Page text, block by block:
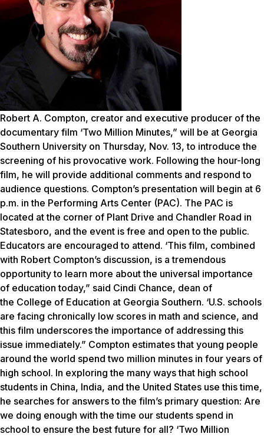
Robert A. Compton, creator and executive producer of the
documentary film ‘Two Million Minutes,” will be at Georgia
Southern University on Thursday, Nov. 13, to introduce the
screening of his provocative work. Following the hour-long
film, he will provide additional comments and respond to
audience questions. Compton’s presentation will begin at 6
p.m. in the Performing Arts Center (PAC). The PAC is
located at the corner of Plant Drive and Chandler Road in
Statesboro, and the event is free and open to the public.
Educators are encouraged to attend. ‘This film, combined
with Robert Compton’s discussion, is a tremendous
opportunity to learn more about the universal importance
of education today,” said Cindi Chance, dean of
the College of Education at Georgia Southern. ‘U.S. schools
are facing chronically low scores in math and science, and
this film underscores the importance of addressing this
issue immediately.” Compton estimates that young people
around the world spend two million minutes in four years of
high school. In exploring the many ways that high school
students in China, India, and the United States use this time,
he searches for answers to the film’s primary question: Are
we doing enough with the time our students spend in
school to ensure the best future for all? ‘Two Million